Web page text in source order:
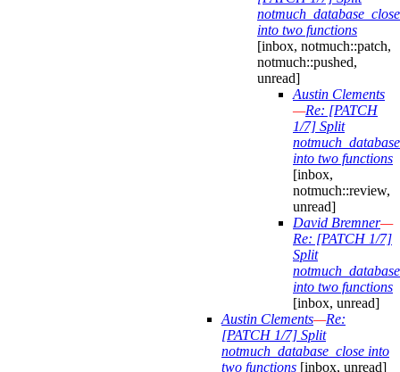
notmuch_database_close
into two functions
[inbox, notmuch::patch,
notmuch::pushed,
unread]
Austin Clements
—Re: [PATCH
1/7] Split
into two functions
[inbox,
notmuch::review,
unread]
David Bremner—
Re: [PATCH 1/7]
Split
into two functions
[inbox, unread]
Austin Clements—Re:
[PATCH 1/7] Split
notmuch_database_close into
two functions [inbox, unread]